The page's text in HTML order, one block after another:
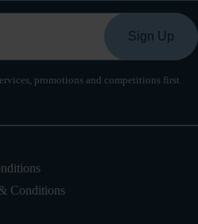
promotions and competitions first.
Conditions